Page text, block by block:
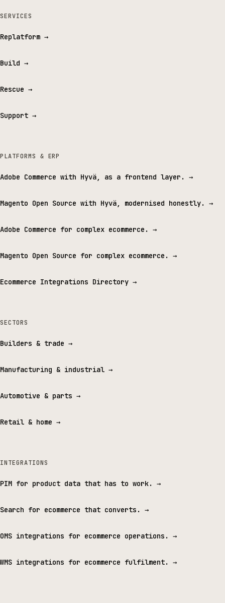
SERVICES
Replatform →
Build →
Rescue →
Support →
PLATFORMS & ERP
Adobe Commerce with Hyvä, as a frontend layer. →
Magento Open Source with Hyvä, modernised honestly. →
Adobe Commerce for complex ecommerce. →
Magento Open Source for complex ecommerce. →
Ecommerce Integrations Directory →
SECTORS
Builders & trade →
Manufacturing & industrial →
Automotive & parts →
Retail & home →
INTEGRATIONS
PIM for product data that has to work. →
Search for ecommerce that converts. →
OMS integrations for ecommerce operations. →
WMS integrations for ecommerce fulfilment. →